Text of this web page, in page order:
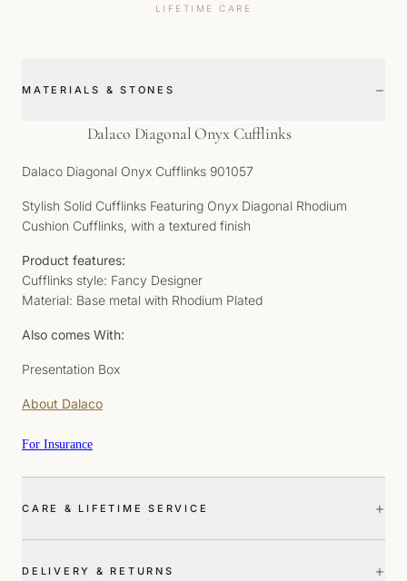
LIFETIME CARE
MATERIALS & STONES −
Dalaco Diagonal Onyx Cufflinks
Dalaco Diagonal Onyx Cufflinks 901057
Stylish Solid Cufflinks Featuring Onyx Diagonal Rhodium
Cushion Cufflinks, with a textured finish
Product features:
Cufflinks style: Fancy Designer
Material: Base metal with Rhodium Plated
Also comes With:
Presentation Box
About Dalaco
For Insurance
CARE & LIFETIME SERVICE +
DELIVERY & RETURNS +